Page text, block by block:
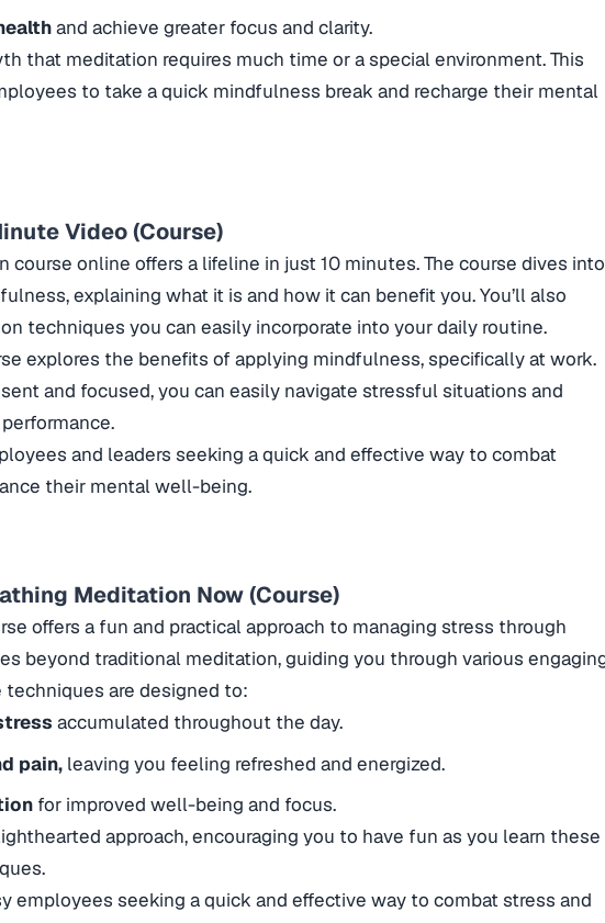
and achieve greater focus and clarity.
that meditation requires much time or a special environment. This
to take a quick mindfulness break and recharge their mental
Video (Course)
course online offers a lifeline in just 10 minutes. The course dives into
explaining what it is and how it can benefit you. You’ll also
techniques you can easily incorporate into your daily routine.
explores the benefits of applying mindfulness, specifically at work.
and focused, you can easily navigate stressful situations and
and leaders seeking a quick and effective way to combat
their mental well-being.
Meditation Now (Course)
offers a fun and practical approach to managing stress through
beyond traditional meditation, guiding you through various
techniques are designed to:
accumulated throughout the day.
pain, leaving you feeling refreshed and energized.
for improved well-being and focus.
approach, encouraging you to have fun as you learn these
employees seeking a quick and effective way to combat stress and